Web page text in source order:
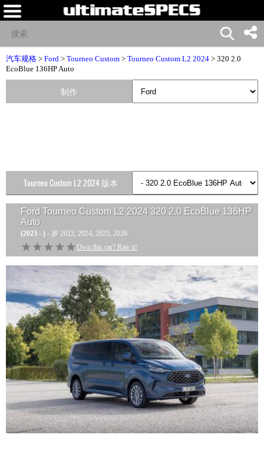
汽车规格 > Ford > Tourneo Custom > Tourneo Custom L2 2024 > 320 2.0
EcoBlue 136HP Auto
Ford Tourneo Custom L2 2024 320 2.0 EcoBlue 136HP
Auto
(2023 - ) - 岁 2023, 2024, 2025, 2026
★★★★★
★★★★★ Own this car? Rate it!
制作
Tourneo Custom L2 2024 版本